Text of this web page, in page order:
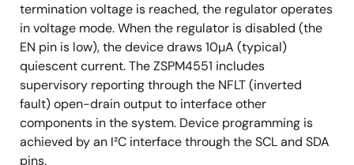
termination voltage is reached, the regulator operates
in voltage mode. When the regulator is disabled (the
EN pin is low), the device draws 10µA (typical)
quiescent current. The ZSPM4551 includes
supervisory reporting through the NFLT (inverted
fault) open-drain output to interface other
components in the system. Device programming is
achieved by an I²C interface through the SCL and SDA
pins.